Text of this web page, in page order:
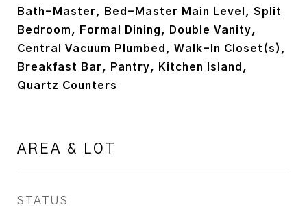
Bath-Master, Bed-Master Main Level, Split
Bedroom, Formal Dining, Double Vanity,
Central Vacuum Plumbed, Walk-In Closet(s),
Breakfast Bar, Pantry, Kitchen Island,
Quartz Counters
AREA & LOT
STATUS